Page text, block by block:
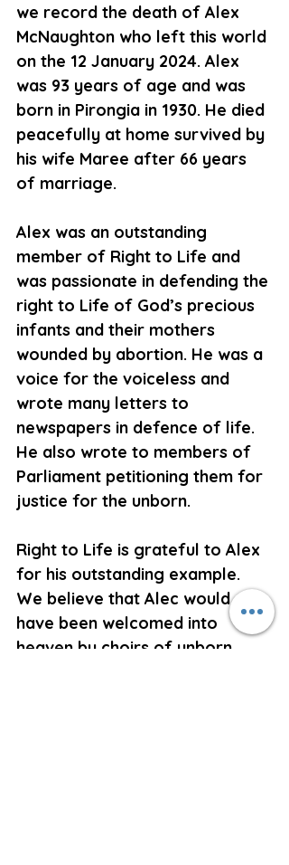
we record the death of Alex
McNaughton who left this world
on the 12 January 2024. Alex
was 93 years of age and was
born in Pirongia in 1930. He died
peacefully at home survived by
his wife Maree after 66 years
of marriage.
Alex was an outstanding
member of Right to Life and
was passionate in defending the
right to Life of God’s precious
infants and their mothers
wounded by abortion. He was a
voice for the voiceless and
wrote many letters to
newspapers in defence of life.
He also wrote to members of
Parliament petitioning them for
justice for the unborn.
Right to Life is grateful to Alex
for his outstanding example.
We believe that Alec would
have been welcomed into
heaven by choirs of unborn